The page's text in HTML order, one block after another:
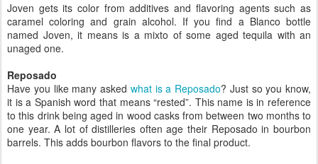
Joven gets its color from additives and flavoring agents such as
caramel coloring and grain alcohol. If you find a Blanco bottle
named Joven, it means is a mixto of some aged tequila with an
unaged one.
Reposado
Have you like many asked what is a Reposado? Just so you know,
it is a Spanish word that means “rested”. This name is in reference
to this drink being aged in wood casks from between two months to
one year. A lot of distilleries often age their Reposado in bourbon
barrels. This adds bourbon flavors to the final product.